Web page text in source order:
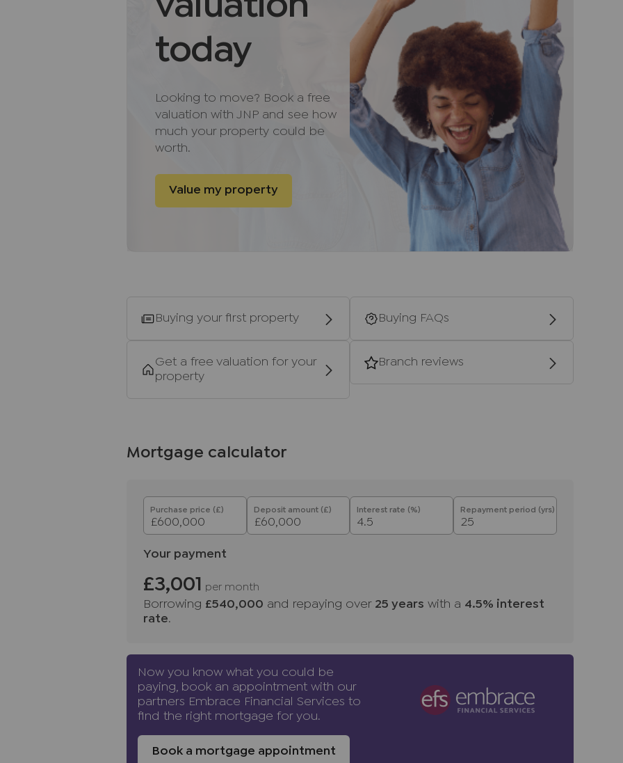
do not constitute or form part of an offer or any contract and none is to be
relied upon as statements of representation or fact. The services, systems
and appliances listed in this specification have not been tested by us and no
guarantee as to their operating ability or efficiency is given. All photographs
and measurements have been taken as a guide only and are not precise.
Floor plans where included are not to scale and accuracy is not guaranteed.
If you require clarification or further information on any points, please contact
us, especially if you are travelling some distance to view. Fixtures and fittings
other than those mentioned are to be agreed with the seller.
Buyersinformation
To conform with government Money Laundering Regulations 2019, we are
required to confirm the identity of all prospective buyers. We use the services
of a third party, Lifetime Legal, who will contact you directly at an agreed
time to do this. They will need the full name, date of birth and current
until the checks are complete.
We may refer you to recommended providers of ancillary services such as
Conveyancing, Financial Services, Insurance and Surveying. We may receive a
be an associated company of JNP.
valuation
today
Looking to move? Book a free
valuation with JNP and see how
much your property could be
worth.
Value my property
Buying your first property Buying FAQs
Get a free valuation for your
property
Branch reviews
Mortgage calculator
Purchase price (£) Deposit amount (£) Interest rate (%) Repayment period (yrs)
Your payment
£3,001 per month
Borrowing £540,000 and repaying over 25 years with a 4.5% interest
rate.
Now you know what you could be
paying, book an appointment with our
partners Embrace Financial Services to
find the right mortgage for you.
Book a mortgage appointment